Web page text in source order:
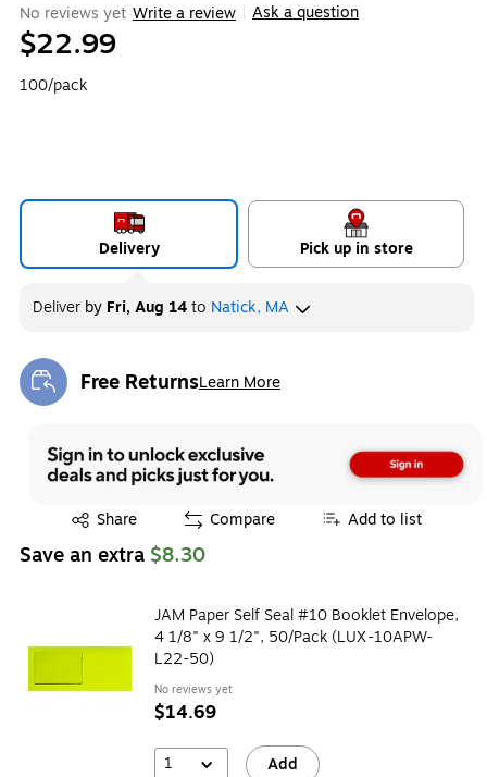
No reviews yet Write a review Ask a question
$22.99
100/pack
Delivery Pick up in store
Deliver by Fri, Aug 14to Natick, MA
Free ReturnsLearn More
Exited tooltip
Share
Exited tooltip Compare Add to list
Save an extra $8.30
JAM Paper Self Seal #10 Booklet Envelope,
4 1/8" x 9 1/2", 50/Pack (LUX-10APW-
L22-50)
No reviews yet
$14.69
1 Add